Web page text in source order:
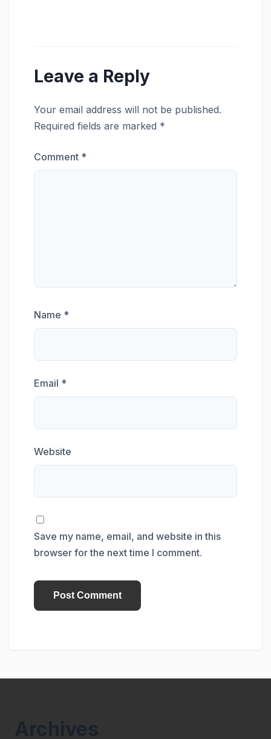
Leave a Reply
Your email address will not be published.
Required fields are marked *
Comment *
Name *
Email *
Website
Save my name, email, and website in this
browser for the next time I comment.
Archives